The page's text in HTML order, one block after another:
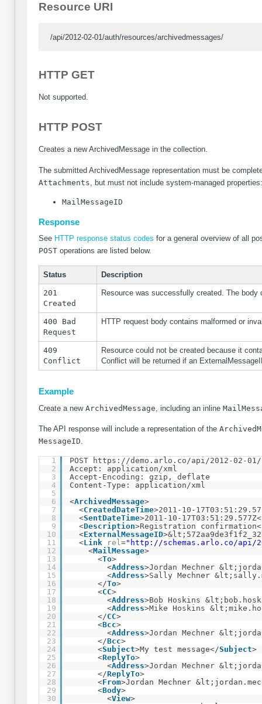
Resource URI
/api/2012-02-01/auth/resources/archivedmessages/
HTTP GET
Not supported.
HTTP POST
Creates a new ArchivedMessage in the collection.
The submitted ArchivedMessage representation must be
Attachments , but must not include system-managed properties:
MailMessageID
Response
See HTTP response status codes for a general overview of all
POST operations are listed below.
Status Description
201
Created
Resource was successfully created. The
400 Bad
Request
HTTP request body contains malformed or
409
Conflict
Resource could not be created because it
Conflict will be returned if an
Example
Create a new ArchivedMessage , including an inline
The API response will include a representation of the
MessageID.
1
2
3
4
5
6
7
8
9
10
11
12
13
14
15
16
17
18
19
20
21
22
23
24
25
26
27
28
29
30
POST
https://demo.arlo.co/api/2012-02-01/
Accept: application/xml
Accept-Encoding: gzip, deflate
Content-Type: application/xml
<ArchivedMessage>
<CreatedDateTime>2011-10-
<SentDateTime>2011-10-
<Description>Registration
<ExternalMessageID
<Link rel=" http://schemas.arlo.co/api/
<MailMessage>
<To>
<Address>Jordan Mechner
<Address>Sally Mechner
</To>
<CC>
<Address>Bob Hoskins
<Address>Mike Hoskins
</CC>
<Bcc>
<Address>Jordan Mechner
</Bcc>
<Subject>My test message</Subject>
<ReplyTo>
<Address>Jordan Mechner
</ReplyTo>
<From>Jordan Mechner
<Body>
<View>